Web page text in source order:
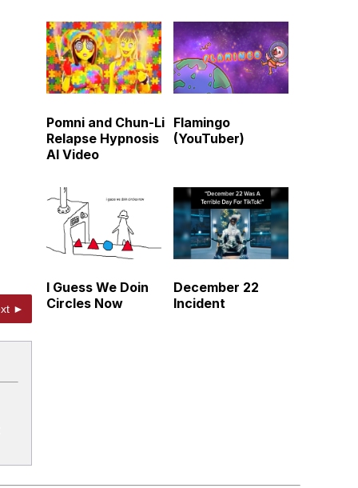
►
Pomni and Chun-Li
Relapse Hypnosis
AI Video
Flamingo
(YouTuber)
I Guess We Doin
Circles Now
December 22
Incident